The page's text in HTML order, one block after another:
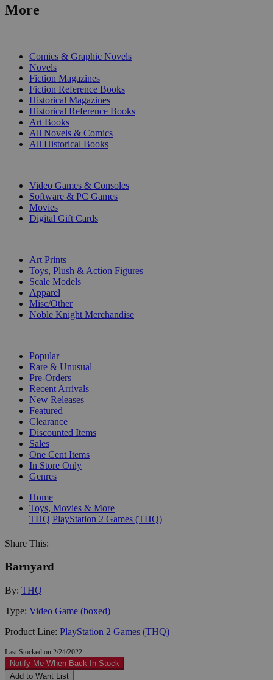
More
Comics & Graphic Novels
Novels
Fiction Magazines
Fiction Reference Books
Historical Magazines
Historical Reference Books
Art Books
All Novels & Comics
All Historical Books
Video Games & Consoles
Software & PC Games
Movies
Digital Gift Cards
Art Prints
Toys, Plush & Action Figures
Scale Models
Apparel
Misc/Other
Noble Knight Merchandise
Popular
Rare & Unusual
Pre-Orders
Recent Arrivals
New Releases
Featured
Clearance
Discounted Items
Sales
One Cent Items
In Store Only
Genres
Home
Toys, Movies & More
THQ PlayStation 2 Games (THQ)
Share This:
Barnyard
By: THQ
Type: Video Game (boxed)
Product Line: PlayStation 2 Games (THQ)
Last Stocked on 2/24/2022
Notify Me When Back In-Stock
Add to Want List